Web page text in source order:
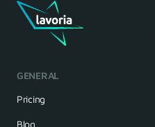
GENERAL
Pricing
Blog